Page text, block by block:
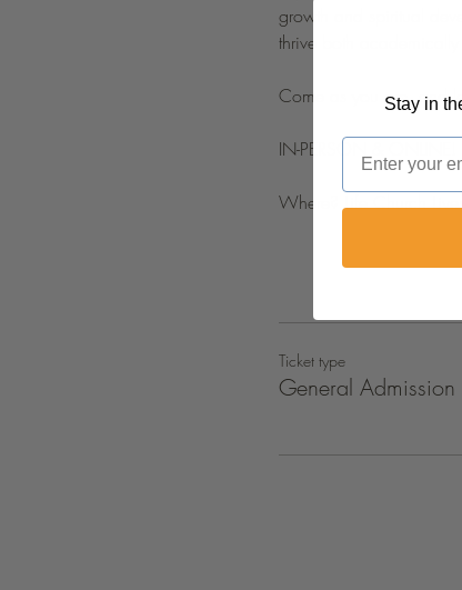
growth and spiritual
thrive both academically
Come as you are, and
IN-PERSON & ONLINE!
Where? Life Church
Ticket type
General Admission
Stay in
Email